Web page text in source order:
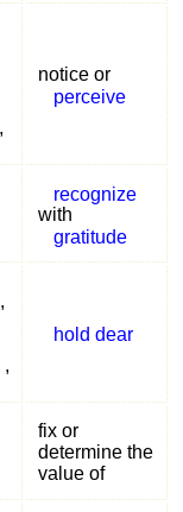
,
notice or
perceive
recognize
with
gratitude
,
,
hold dear
fix or
determine the
value of